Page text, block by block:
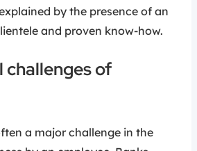
by the presence of an
and proven know-how.
challenges of
a major challenge in the